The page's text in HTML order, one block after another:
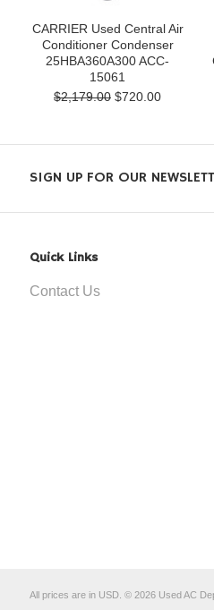
CARRIER Used Central Air
Conditioner Condenser
25HBA360A300 ACC-
15061
$2,179.00 $720.00
SIGN UP FOR OUR
Quick Links
Contact Us
All prices are in USD © 2026 Used AC